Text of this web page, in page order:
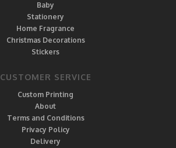
Baby
Stationery
Home Fragrance
Christmas Decorations
Stickers
CUSTOMER SERVICE
Custom Printing
About
Terms and Conditions
Privacy Policy
Delivery